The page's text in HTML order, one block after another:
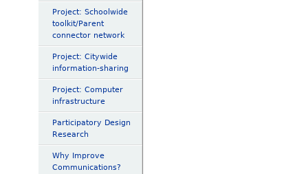
Project: Schoolwide
toolkit/Parent
connector network
Project: Citywide
information-sharing
Project: Computer
infrastructure
Participatory Design
Research
Why Improve
Communications?